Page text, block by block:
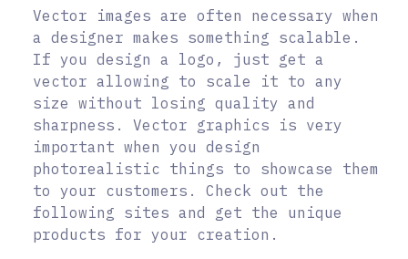
Vector images are often necessary when
a designer makes something scalable.
If you design a logo, just get a
vector allowing to scale it to any
size without losing quality and
sharpness. Vector graphics is very
important when you design
photorealistic things to showcase them
to your customers. Check out the
following sites and get the unique
products for your creation.